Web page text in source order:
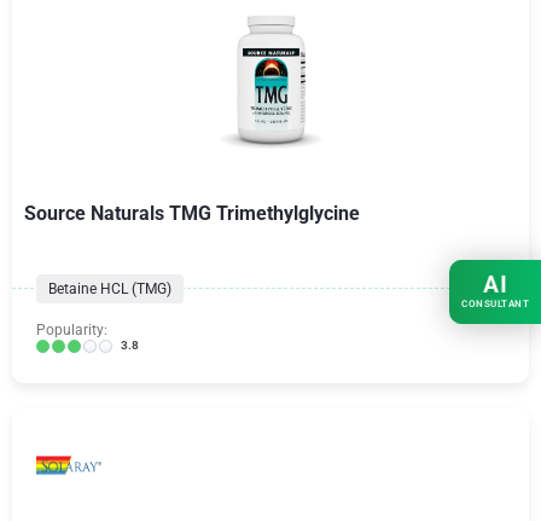
Source Naturals TMG Trimethylglycine
Betaine HCL (TMG)
Popularity:
3.8
AI
CONSULTANT